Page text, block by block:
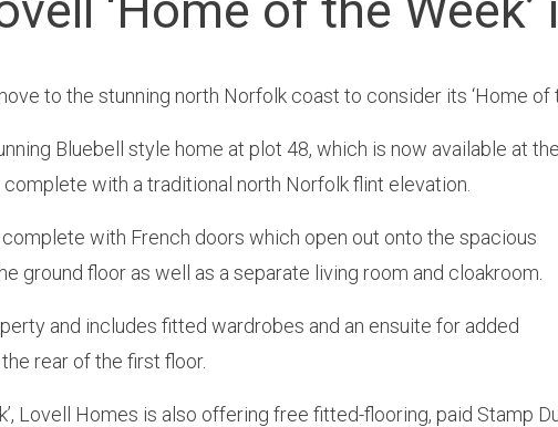
to the stunning north Norfolk coast to consider its ‘Home of
Bluebell style home at plot 48, which is now available at the
with a traditional north Norfolk flint elevation.
with French doors which open out onto the spacious
ground floor as well as a separate living room and cloakroom.
and includes fitted wardrobes and an ensuite for added
rear of the first floor.
Lovell Homes is also offering free fitted-flooring, paid Stamp